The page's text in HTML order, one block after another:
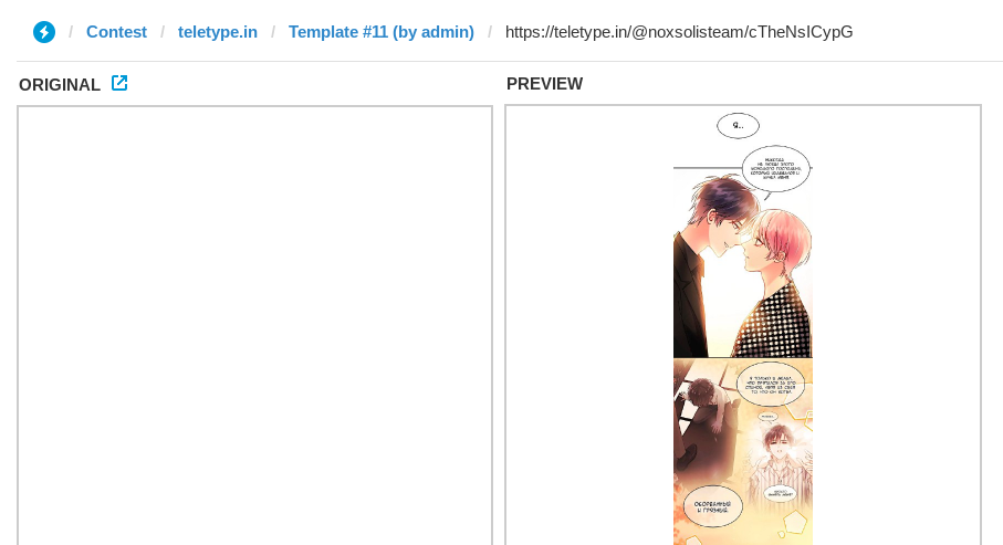
Contest teletype.in Template #11 (by admin)
ORIGINAL PREVIEW